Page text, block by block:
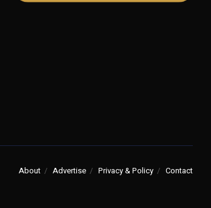
About Advertise Privacy & Policy Contact